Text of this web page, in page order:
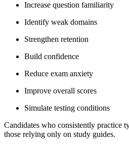
Increase question familiarity
Identify weak domains
Strengthen retention
Build confidence
Reduce exam anxiety
Improve overall scores
Simulate testing conditions
Candidates who consistently practice
those relying only on study guides.